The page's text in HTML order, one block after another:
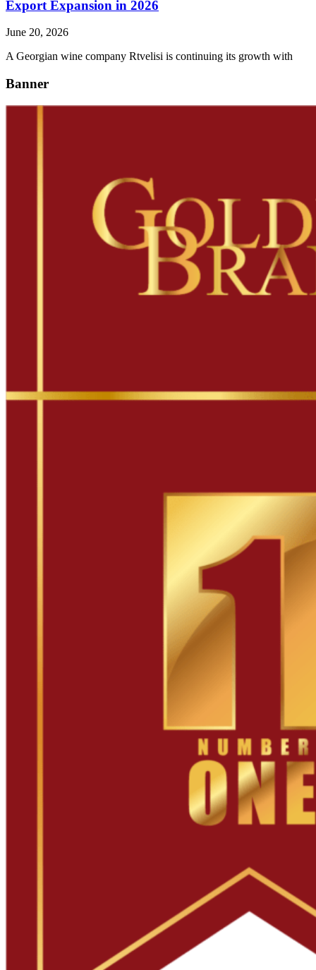
Export Expansion in 2026
June 20, 2026
A Georgian wine company Rtvelisi is continuing its growth with
Banner